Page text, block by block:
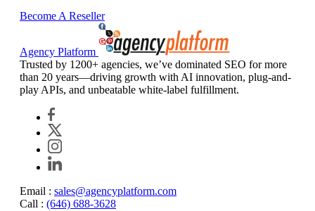
Become A Reseller
Agency Platform
Trusted by 1200+ agencies, we’ve dominated SEO for more
than 20 years—driving growth with AI innovation, plug-and-
play APIs, and unbeatable white-label fulfillment.
Email : sales@agencyplatform.com
Call : (646) 688-3628